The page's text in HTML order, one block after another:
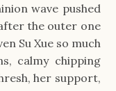
wave pushed
the outer one
Su Xue so much
calmy chipping
her support,